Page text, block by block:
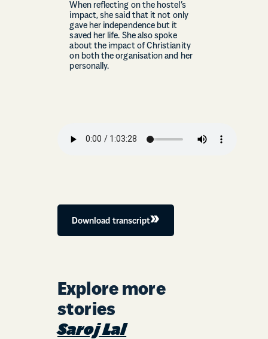
When reflecting on the hostel’s
impact, she said that it not only
gave her independence but it
saved her life. She also spoke
about the impact of Christianity
on both the organisation and her
personally.
Download transcript
Explore more
stories
Saroj Lal